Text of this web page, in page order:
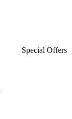
Special Offers